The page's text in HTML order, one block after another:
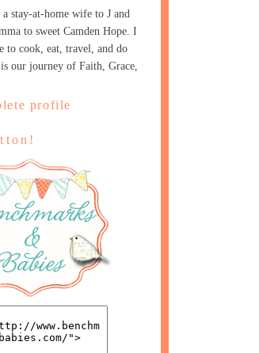
stay-at-home wife to J and
to sweet Camden Hope. I
to cook, eat, travel, and do
our journey of Faith, Grace,
profile